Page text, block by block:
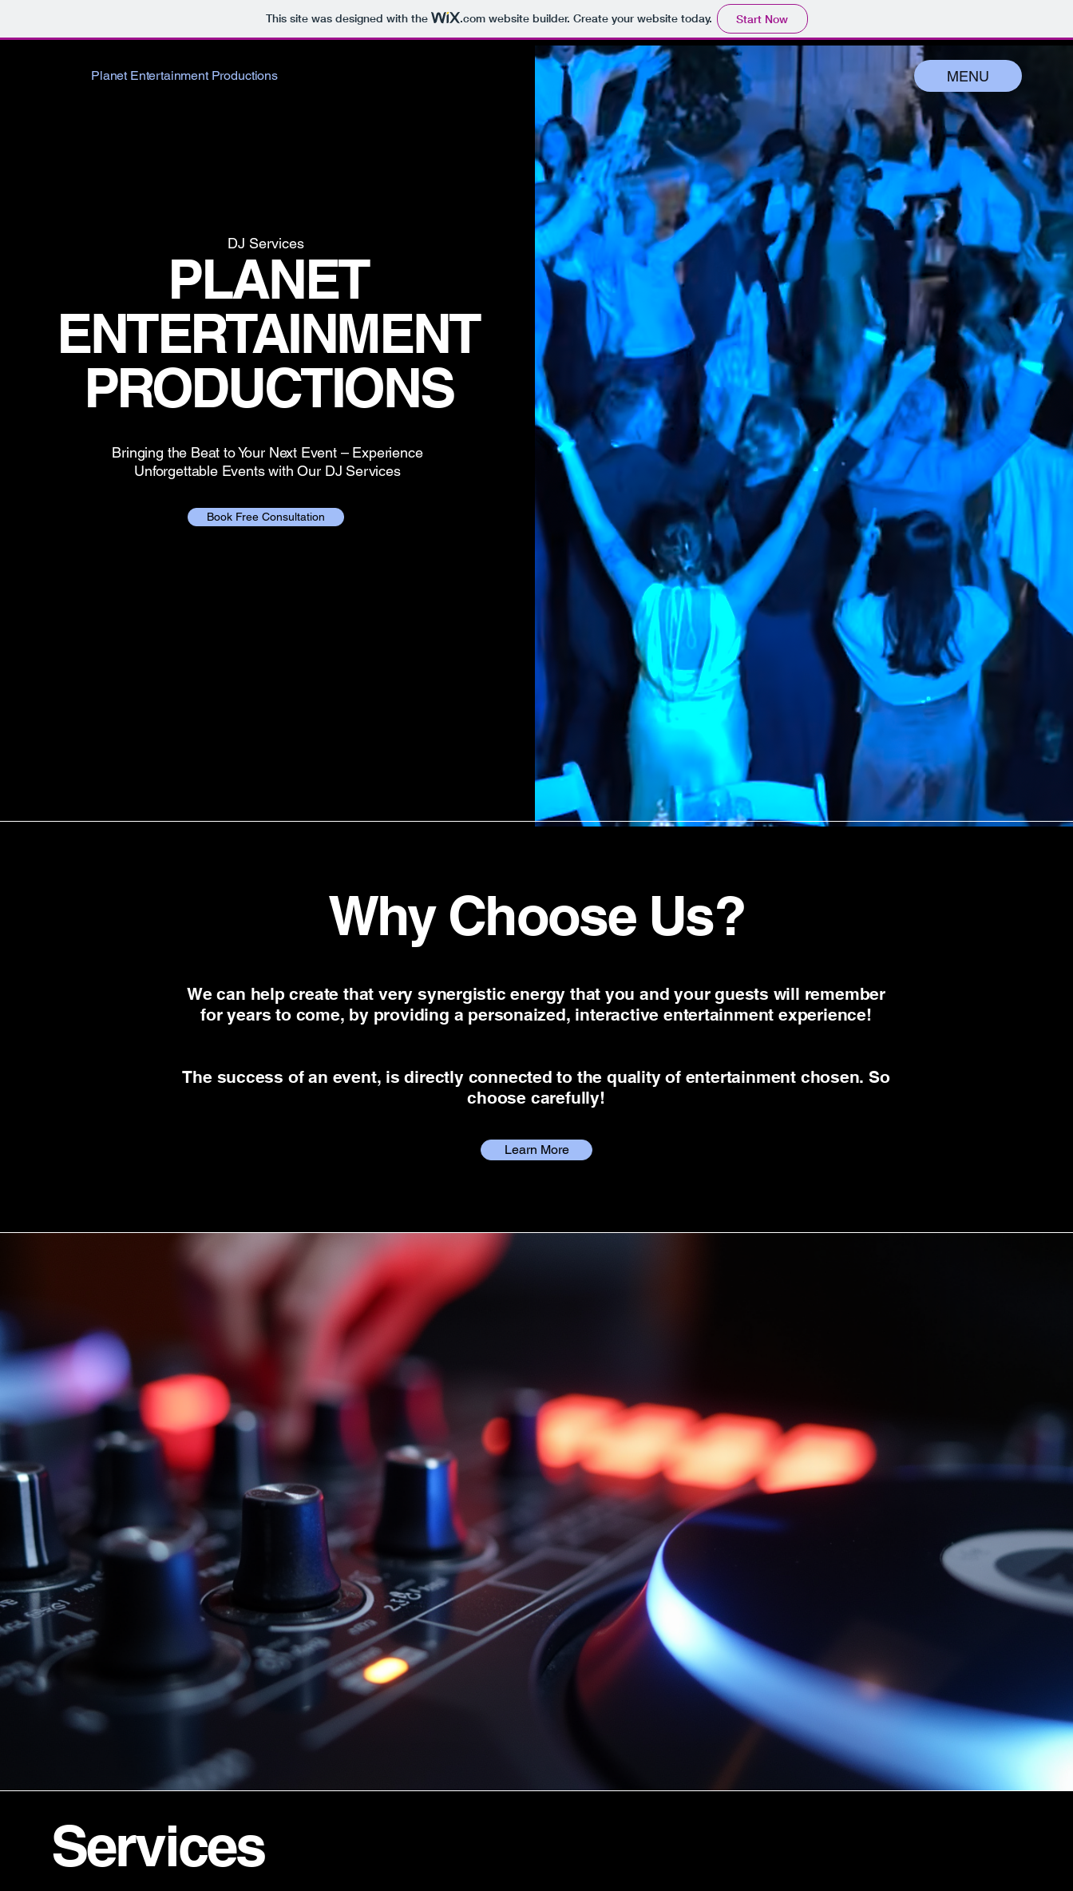
This site was designed with the .comwebsite builder. Create your website today. Start Now
Planet Entertainment Productions MENU
DJ Services
PLANET
ENTERTAINMENT
PRODUCTIONS
Bringing the Beat to Your Next Event – Experience
Unforgettable Events with Our DJ Services
Book Free Consultation
Why Choose Us?
We can help create that very synergistic energy that you and your guests will remember
for years to come, by providing a personaized, interactive entertainment experience!
The success of an event, is directly connected to the quality of entertainment chosen. So
choose carefully!
Learn More
Services